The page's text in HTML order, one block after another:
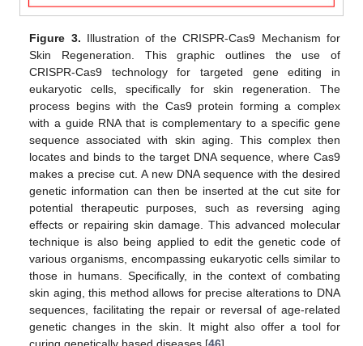
Figure 3. Illustration of the CRISPR-Cas9 Mechanism for
Skin Regeneration. This graphic outlines the use of
CRISPR-Cas9 technology for targeted gene editing in
eukaryotic cells, specifically for skin regeneration. The
process begins with the Cas9 protein forming a complex
with a guide RNA that is complementary to a specific gene
sequence associated with skin aging. This complex then
locates and binds to the target DNA sequence, where Cas9
makes a precise cut. A new DNA sequence with the desired
genetic information can then be inserted at the cut site for
potential therapeutic purposes, such as reversing aging
effects or repairing skin damage. This advanced molecular
technique is also being applied to edit the genetic code of
various organisms, encompassing eukaryotic cells similar to
those in humans. Specifically, in the context of combating
skin aging, this method allows for precise alterations to DNA
sequences, facilitating the repair or reversal of age-related
genetic changes in the skin. It might also offer a tool for